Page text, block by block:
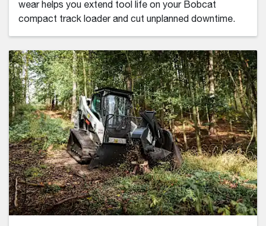
wear helps you extend tool life on your Bobcat
compact track loader and cut unplanned downtime.